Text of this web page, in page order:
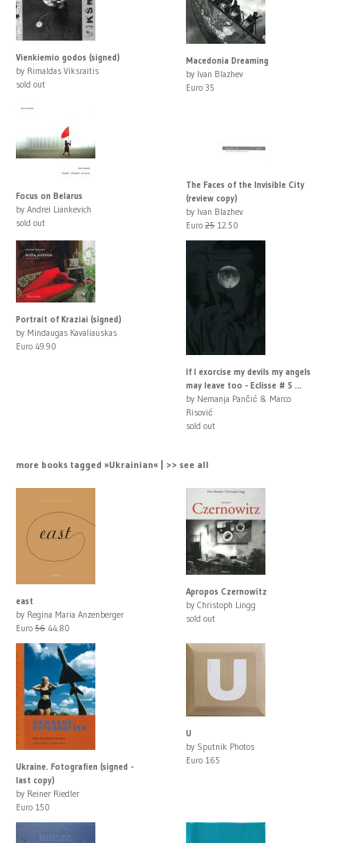
Vienkiemio godos (signed)
by Rimaldas Viksraitis
sold out
Macedonia Dreaming
by Ivan Blazhev
Euro 35
Focus on Belarus
by Andrei Liankevich
sold out
The Faces of the Invisible City
(review copy)
by Ivan Blazhev
Euro 25 12.50
Portrait of Kraziai (signed)
by Mindaugas Kavaliauskas
Euro 49.90
If I exorcise my devils my angels
may leave too - Eclisse # 5 ...
by Nemanja Pančić & Marco
Risović
sold out
more books tagged »Ukrainian« | >> see all
east
by Regina Maria Anzenberger
Euro 56 44.80
Apropos Czernowitz
by Christoph Lingg
sold out
Ukraine. Fotografien (signed -
last copy)
by Reiner Riedler
Euro 150
U
by Sputnik Photos
Euro 165